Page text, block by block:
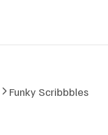
Funky Scribbbles